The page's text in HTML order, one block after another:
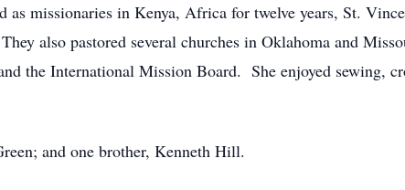
as missionaries in Kenya, Africa for twelve years, St.
also pastored several churches in Oklahoma and
the International Mission Board. She enjoyed sewing,
and one brother, Kenneth Hill.